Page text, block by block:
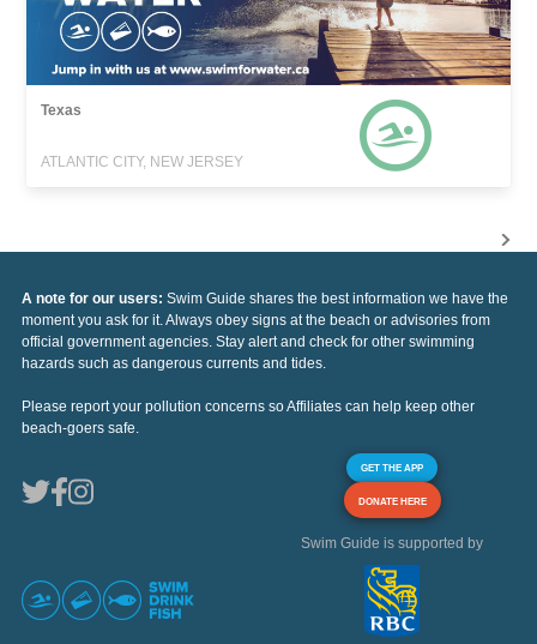
Texas
ATLANTIC CITY, NEW JERSEY
A note for our users: Swim Guide shares the best information we have the
moment you ask for it. Always obey signs at the beach or advisories from
official government agencies. Stay alert and check for other swimming
hazards such as dangerous currents and tides.
Please report your pollution concerns so Affiliates can help keep other
beach-goers safe.
GET THE APP
DONATE HERE
Swim Guide is supported by